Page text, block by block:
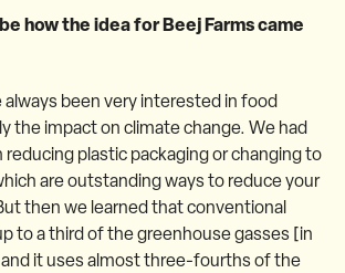
how the idea for Beej Farms came
always been very interested in food
the impact on climate change. We had
plastic packaging or changing to
are outstanding ways to reduce your
then we learned that conventional
to a third of the greenhouse gasses [in
it uses almost three-fourths of the